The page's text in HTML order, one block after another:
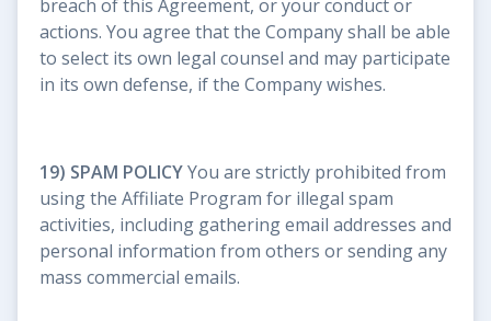
breach of this Agreement, or your conduct or
actions. You agree that the Company shall be able
to select its own legal counsel and may participate
in its own defense, if the Company wishes.
19) SPAM POLICYYou are strictly prohibited from
using the Affiliate Program for illegal spam
activities, including gathering email addresses and
personal information from others or sending any
mass commercial emails.